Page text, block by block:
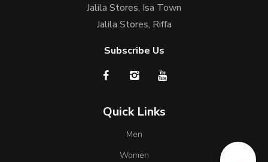
Jalila Stores, Isa Town
Jalila Stores, Riffa
Subscribe Us
Quick Links
Men
Women